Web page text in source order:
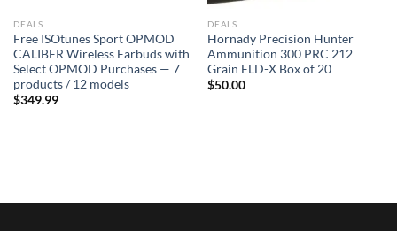
DEALS
Free ISOtunes Sport OPMOD
CALIBER Wireless Earbuds with
Select OPMOD Purchases — 7
products / 12 models
$349.99
DEALS
Hornady Precision Hunter
Ammunition 300 PRC 212
Grain ELD-X Box of 20
$50.00